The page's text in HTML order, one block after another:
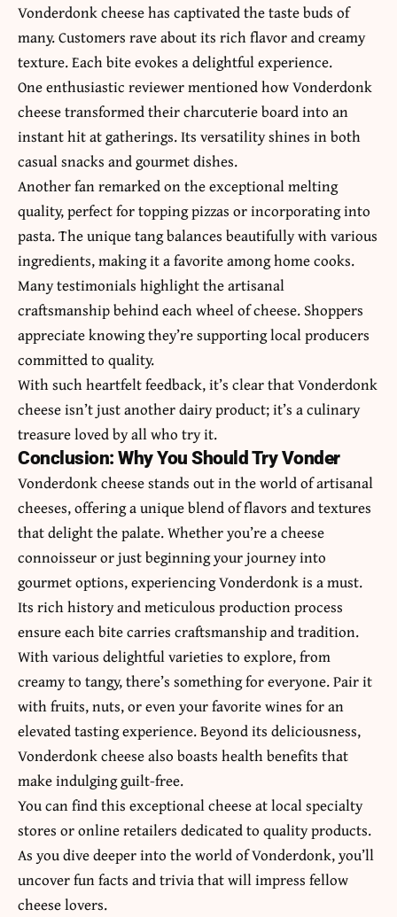
Vonderdonk cheese has captivated the taste buds of
many. Customers rave about its rich flavor and creamy
texture. Each bite evokes a delightful experience.
One enthusiastic reviewer mentioned how Vonderdonk
cheese transformed their charcuterie board into an
instant hit at gatherings. Its versatility shines in both
casual snacks and gourmet dishes.
Another fan remarked on the exceptional melting
quality, perfect for topping pizzas or incorporating into
pasta. The unique tang balances beautifully with various
ingredients, making it a favorite among home cooks.
Many testimonials highlight the artisanal
craftsmanship behind each wheel of cheese. Shoppers
appreciate knowing they’re supporting local producers
committed to quality.
With such heartfelt feedback, it’s clear that Vonderdonk
cheese isn’t just another dairy product; it’s a culinary
treasure loved by all who try it.
Conclusion: Why You Should Try Vonder
Vonderdonk cheese stands out in the world of artisanal
cheeses, offering a unique blend of flavors and textures
that delight the palate. Whether you’re a cheese
connoisseur or just beginning your journey into
gourmet options, experiencing Vonderdonk is a must.
Its rich history and meticulous production process
ensure each bite carries craftsmanship and tradition.
Withvarious delightful varieties to explore, from
creamy to tangy, there’s something for everyone. Pair it
with fruits, nuts, or even your favorite wines for an
elevated tasting experience. Beyond its deliciousness,
Vonderdonk cheese also boasts health benefits that
make indulging guilt-free.
You can find this exceptional cheese at local specialty
stores or online retailers dedicated to quality products.
As you dive deeper into the world of Vonderdonk, you’ll
uncover fun facts and trivia that will impress fellow
cheese lovers.